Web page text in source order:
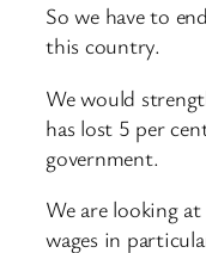
So we have to
this country.
We would
has lost 5 per
government.
We are looking
wages in